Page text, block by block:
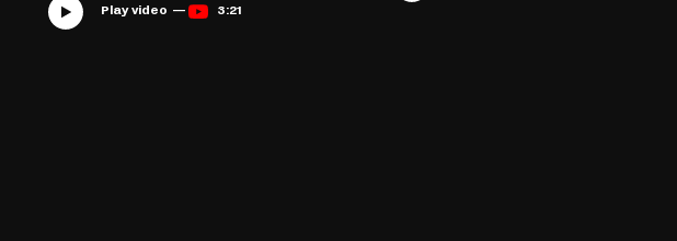
Play video — 3:21